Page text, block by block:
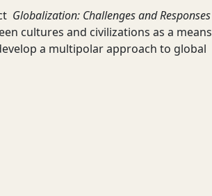
Globalization: Challenges and Responses
cultures and civilizations as a means
a multipolar approach to global